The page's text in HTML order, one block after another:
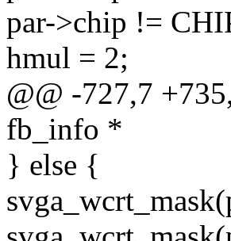
par->chip !=
hmul = 2;
@@ -727,7
fb_info *
} else {